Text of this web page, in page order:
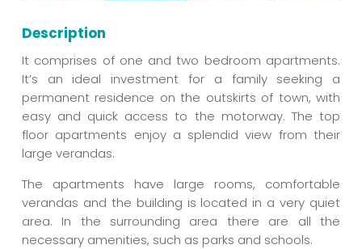
Description
It comprises of one and two bedroom apartments.
It’s an ideal investment for a family seeking a
permanent residence on the outskirts of town, with
easy and quick access to the motorway. The top
floor apartments enjoy a splendid view from their
large verandas.
The apartments have large rooms, comfortable
verandas and the building is located in a very quiet
area. In the surrounding area there are all the
necessary amenities, such as parks and schools.